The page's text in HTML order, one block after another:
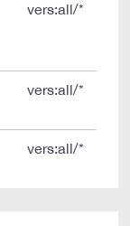
vers:all/*
vers:all/*
vers:all/*